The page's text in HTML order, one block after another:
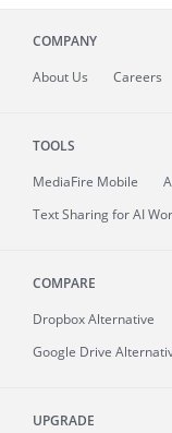
COMPANY
About Us Careers
TOOLS
MediaFire Mobile
Text Sharing for AI
COMPARE
Dropbox Alternative
Google Drive
UPGRADE